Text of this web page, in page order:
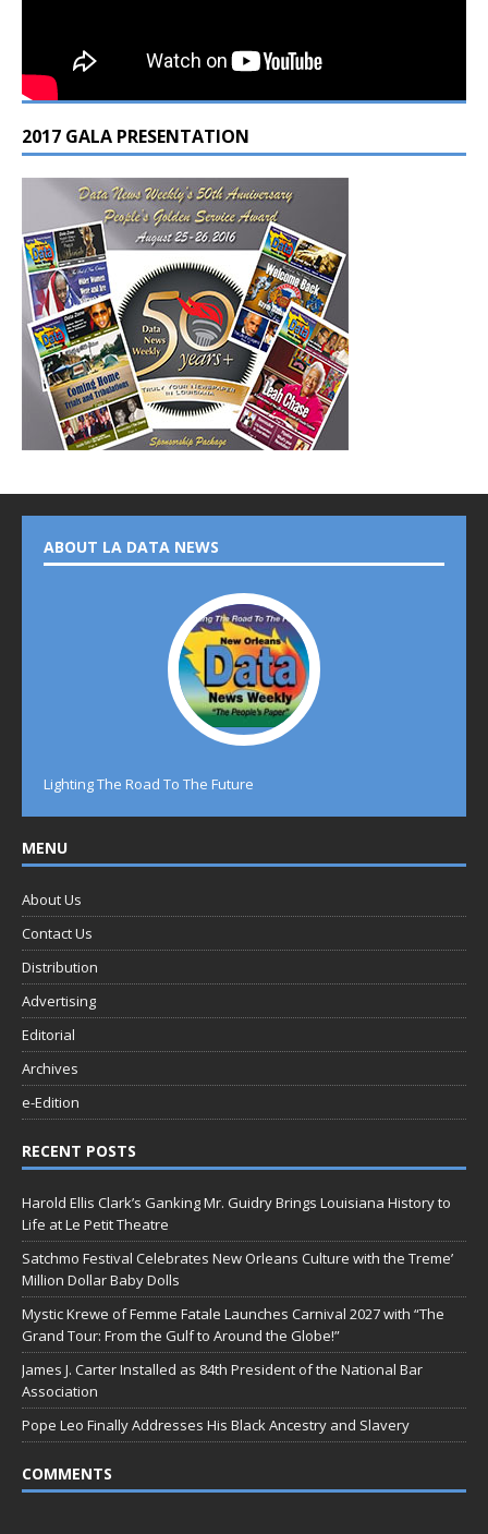
2017 GALA PRESENTATION
ABOUT LA DATA NEWS
Lighting The Road To The Future
MENU
About Us
Contact Us
Distribution
Advertising
Editorial
Archives
e-Edition
RECENT POSTS
Harold Ellis Clark’s Ganking Mr. Guidry Brings Louisiana History to
Life at Le Petit Theatre
Satchmo Festival Celebrates New Orleans Culture with the Treme’
Million Dollar Baby Dolls
Mystic Krewe of Femme Fatale Launches Carnival 2027 with “The
Grand Tour: From the Gulf to Around the Globe!”
James J. Carter Installed as 84th President of the National Bar
Association
Pope Leo Finally Addresses His Black Ancestry and Slavery
COMMENTS